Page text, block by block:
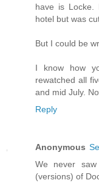
have is
hotel but was
But I could be
I know how
rewatched all
and mid July.
Reply
Anonymous
We never
(versions) of